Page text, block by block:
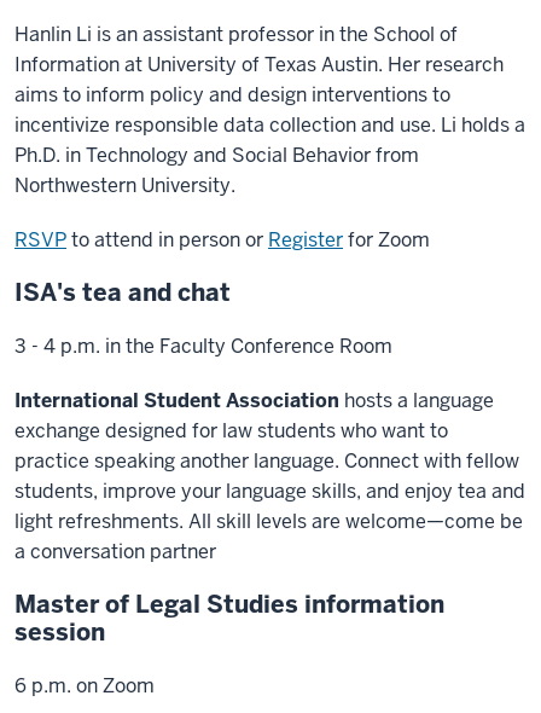
Hanlin Li is an assistant professor in the School of
Information at University of Texas Austin. Her research
aims to inform policy and design interventions to
incentivize responsible data collection and use. Li holds a
Ph.D. in Technology and Social Behavior from
Northwestern University.
RSVPto attend in person or Registerfor Zoom
ISA's tea and chat
3 - 4 p.m. in the Faculty Conference Room
International Student Association hosts a language
exchange designed for law students who want to
practice speaking another language. Connect with fellow
students, improve your language skills, and enjoy tea and
light refreshments. All skill levels are welcome—come be
a conversation partner
Master of Legal Studies information
session
6 p.m. on Zoom